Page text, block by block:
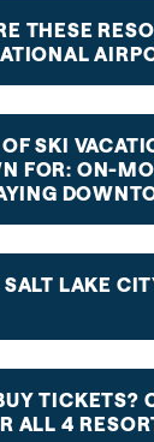
THESE
SKI
FOR: ON-
LAKE
TICKETS?
ALL 4